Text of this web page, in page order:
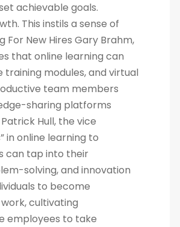
achievable goals.
This instils a sense of
New Hires Gary Brahm,
that online learning can
modules, and virtual
team members
sharing platforms
Hull, the vice
in online learning to
can tap into their
solving, and innovation
to become
cultivating
employees to take